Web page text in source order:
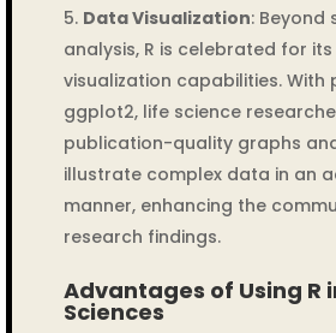
Data Visualization: Beyond
analysis, R is celebrated for
visualization capabilities. With
ggplot2, life science
publication-quality graphs
illustrate complex data in an
manner, enhancing the
research findings.
Advantages of Using R
Sciences